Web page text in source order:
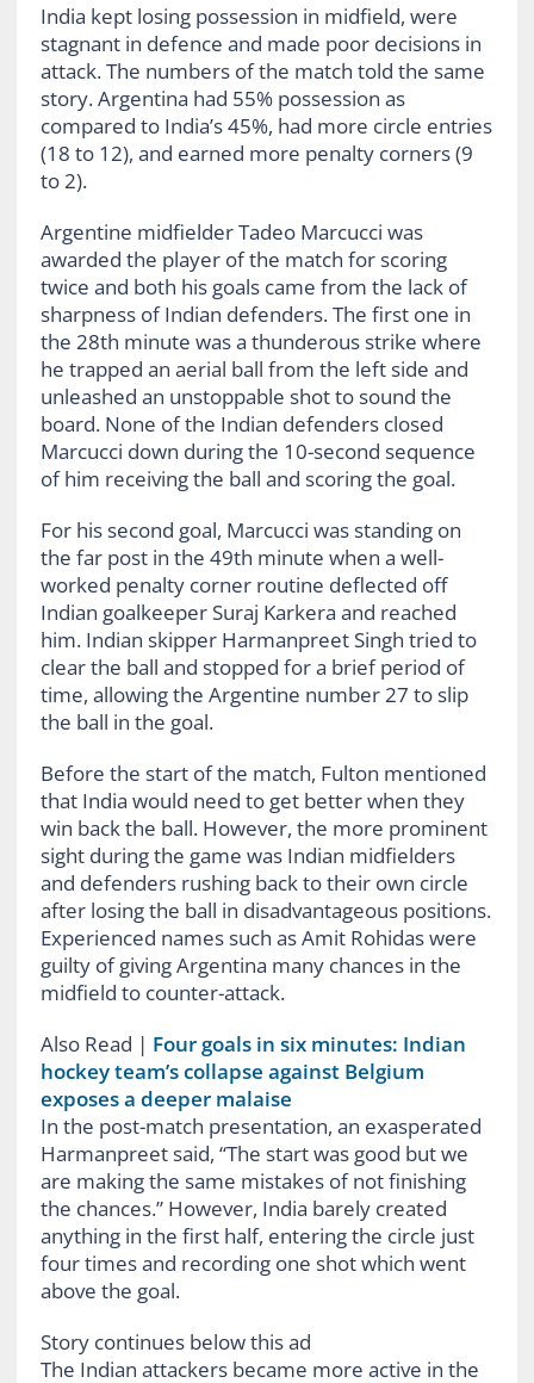
India kept losing possession in midfield, were
stagnant in defence and made poor decisions in
attack. The numbers of the match told the same
story. Argentina had 55% possession as
compared to India’s 45%, had more circle entries
(18 to 12), and earned more penalty corners (9
to 2).
Argentine midfielder Tadeo Marcucci was
awarded the player of the match for scoring
twice and both his goals came from the lack of
sharpness of Indian defenders. The first one in
the 28th minute was a thunderous strike where
he trapped an aerial ball from the left side and
unleashed an unstoppable shot to sound the
board. None of the Indian defenders closed
Marcucci down during the 10-second sequence
of him receiving the ball and scoring the goal.
For his second goal, Marcucci was standing on
the far post in the 49th minute when a well-
worked penalty corner routine deflected off
Indian goalkeeper Suraj Karkera and reached
him. Indian skipper Harmanpreet Singh tried to
clear the ball and stopped for a brief period of
time, allowing the Argentine number 27 to slip
the ball in the goal.
Before the start of the match, Fulton mentioned
that India would need to get better when they
win back the ball. However, the more prominent
sight during the game was Indian midfielders
and defenders rushing back to their own circle
after losing the ball in disadvantageous positions.
Experienced names such as Amit Rohidas were
guilty of giving Argentina many chances in the
midfield to counter-attack.
Also Read | Four goals in six minutes: Indian
hockey team’s collapse against Belgium
exposes a deeper malaise
In the post-match presentation, an exasperated
Harmanpreet said, “The start was good but we
are making the same mistakes of not finishing
the chances.” However, India barely created
anything in the first half, entering the circle just
four times and recording one shot which went
above the goal.
Story continues below this ad
The Indian attackers became more active in the